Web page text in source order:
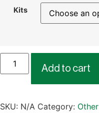
Kits
Add to cart
SKU: N/A Category: Other